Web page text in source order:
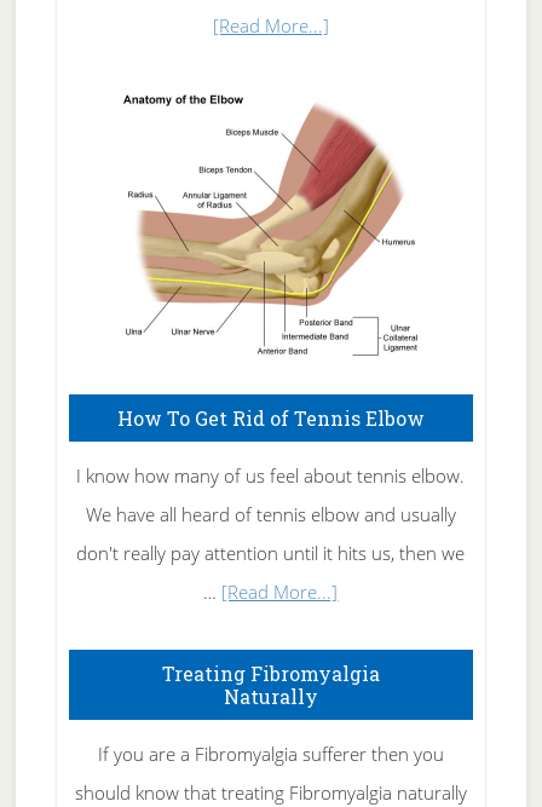
[Read More...]about
Skin
Care
How To Get Rid of Tennis Elbow
I know how many of us feel about tennis elbow.
We have all heard of tennis elbow and usually
don't really pay attention until it hits us, then we
… [Read More...]
To
Rid
of
Treating Fibromyalgia
Naturally
If you are a Fibromyalgia sufferer then you
should know that treating Fibromyalgia naturally